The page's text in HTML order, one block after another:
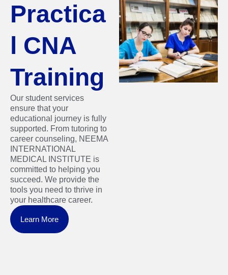
Practica
l CNA
Training
Our student services
ensure that your
educational journey is fully
supported. From tutoring to
career counseling, NEEMA
INTERNATIONAL
MEDICAL INSTITUTE is
committed to helping you
succeed. We provide the
tools you need to thrive in
your healthcare career.
Learn More